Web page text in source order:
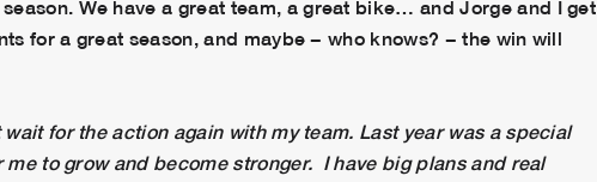
We have a great team, a great bike… and Jorge and I get
for a great season, and maybe − who knows? − the win will
wait for the action again with my team. Last year was a special
to grow and become stronger. I have big plans and real